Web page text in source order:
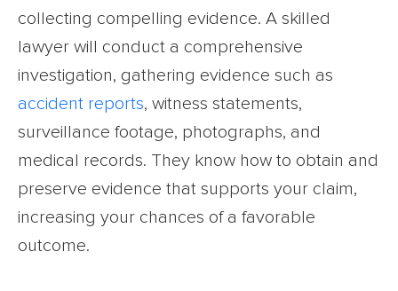
collecting compelling evidence. A skilled
lawyer will conduct a comprehensive
investigation, gathering evidence such as
accident reports, witness statements,
surveillance footage, photographs, and
medical records. They know how to obtain and
preserve evidence that supports your claim,
increasing your chances of a favorable
outcome.